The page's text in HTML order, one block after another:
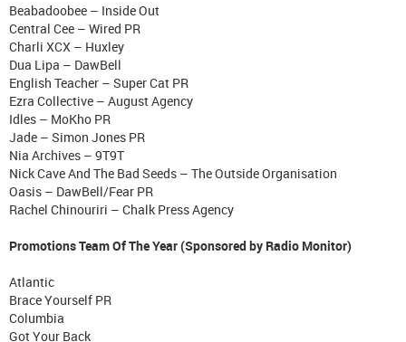
Beabadoobee – Inside Out
Central Cee – Wired PR
Charli XCX – Huxley
Dua Lipa – DawBell
English Teacher – Super Cat PR
Ezra Collective – August Agency
Idles – MoKho PR
Jade – Simon Jones PR
Nia Archives – 9T9T
Nick Cave And The Bad Seeds – The Outside Organisation
Oasis – DawBell/Fear PR
Rachel Chinouriri – Chalk Press Agency
Promotions Team Of The Year (Sponsored by Radio Monitor)
Atlantic
Brace Yourself PR
Columbia
Got Your Back